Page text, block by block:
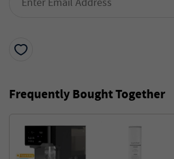
Frequently Bought Together